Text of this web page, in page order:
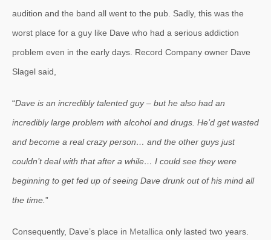
audition and the band all went to the pub. Sadly, this was the
worst place for a guy like Dave who had a serious addiction
problem even in the early days. Record Company owner Dave
Slagel said,
“Dave is an incredibly talented guy – but he also had an
incredibly large problem with alcohol and drugs. He’d get wasted
and become a real crazy person… and the other guys just
couldn’t deal with that after a while… I could see they were
beginning to get fed up of seeing Dave drunk out of his mind all
the time.”
Consequently, Dave’s place in Metallica only lasted two years.